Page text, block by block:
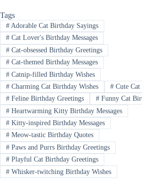
Tags
#Adorable Cat Birthday Sayings
#Cat Lover's Birthday Messages
#Cat-obsessed Birthday Greetings
#Cat-themed Birthday Messages
#Catnip-filled Birthday Wishes
#Charming Cat Birthday Wishes #Cute Cat
#Feline Birthday Greetings #Funny Cat
#Heartwarming Kitty Birthday Messages
#Kitty-inspired Birthday Messages
#Meow-tastic Birthday Quotes
#Paws and Purrs Birthday Greetings
#Playful Cat Birthday Greetings
#Whisker-twitching Birthday Wishes